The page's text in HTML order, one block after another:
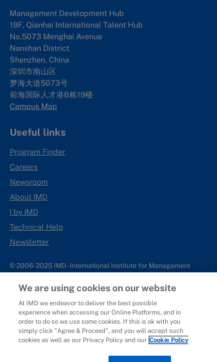
Management Development Hub
19F, Qianhai International Talent Hub
No.5073 Menghai Avenue
Nanshan District
Shenzhen, China
深圳市南山区
梦海大道5073号
前海国际人才港B栋19楼
Campus Map
Useful links
Program Finder
Careers
Newsroom
About IMD
I by IMD
Technical Help
Newsletter
© 2006-2025 IMD - International Institute for Management
IMD complies with applicable laws and regulations, including
with respect to international sanctions that may be imposed on
individuals and countries. This policy applies to all applications
for IMD programs from individuals or organizations, and any
commercial or non-commercial partnerships.
We are using cookies on our website
At IMD we endeavor to deliver the best possible
experience when accessing our Online Platforms, and in
order to do so we use some cookies. If this is ok with you
simply click "Agree & Proceed", and you will accept such
cookies as well as our Privacy Policy and our Cookie Policy